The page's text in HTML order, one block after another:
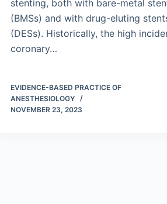
stenting, both with bare-metal
(BMSs) and with drug-eluting
(DESs). Historically, the high
coronary…
EVIDENCE-BASED PRACTICE OF
ANESTHESIOLOGY
NOVEMBER 23, 2023